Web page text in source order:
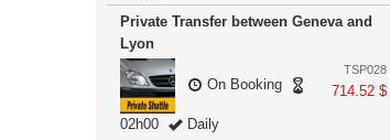
Private Transfer between Geneva and
Lyon
TSP028
714.52 $
On Booking
02h00
Daily